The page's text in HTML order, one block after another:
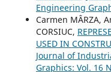
Engineering
Carmen MÂRZA,
CORSIUC,
USED IN
Journal of
Graphics: Vol. 16